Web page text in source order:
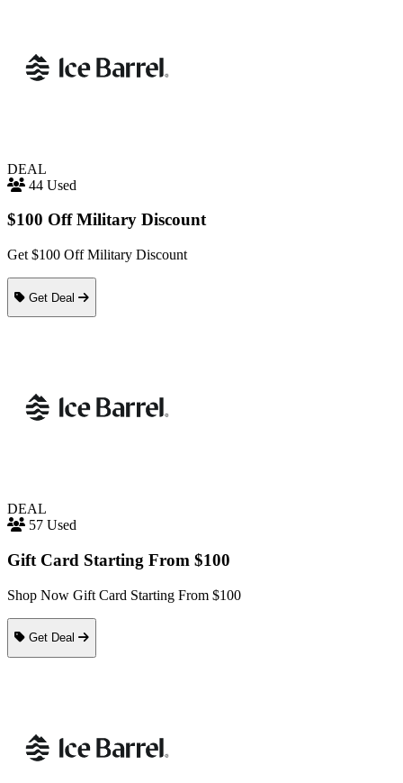
DEAL
44 Used
$100 Off Military Discount
Get $100 Off Military Discount
Get Deal
DEAL
57 Used
Gift Card Starting From $100
Shop Now Gift Card Starting From $100
Get Deal